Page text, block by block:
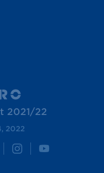
2021/22
2022
InstagramYouTube